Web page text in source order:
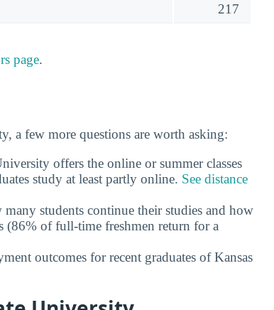
217
page.
a few more questions are worth asking:
offers the online or summer classes
study at least partly online. See distance
students continue their studies and how
(86% of full-time freshmen return for a
outcomes for recent graduates of Kansas